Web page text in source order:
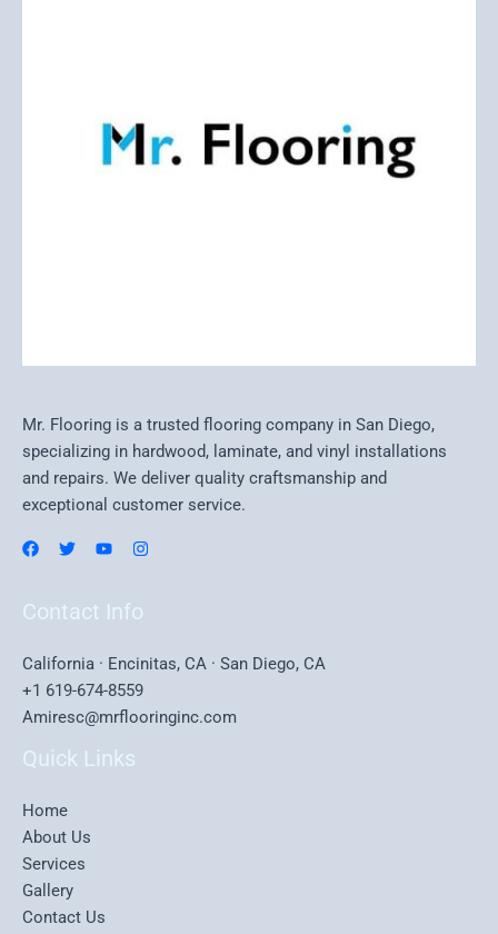
Mr. Flooring is a trusted flooring company in San Diego,
specializing in hardwood, laminate, and vinyl installations
and repairs. We deliver quality craftsmanship and
exceptional customer service.
Contact Info
California · Encinitas, CA · San Diego, CA
+1 619-674-8559
Amiresc@mrflooringinc.com
Quick Links
Home
About Us
Services
Gallery
Contact Us